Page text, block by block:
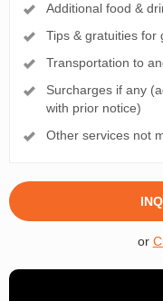
Additional food &
Tips & gratuities for
Transportation to
Surcharges if any
with prior notice)
Other services not
or